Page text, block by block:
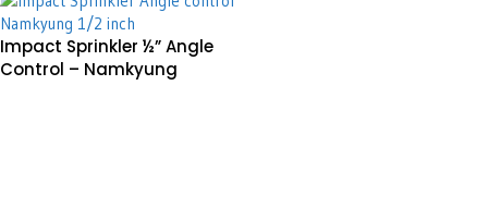
Impact Sprinkler ½” Angle
Control – Namkyung